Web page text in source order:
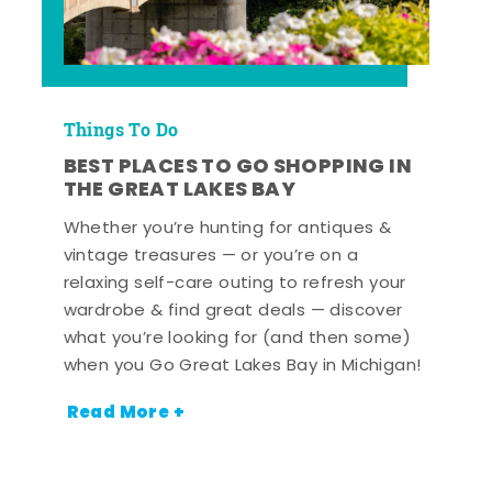
Things To Do
BEST PLACES TO GO SHOPPING IN
THE GREAT LAKES BAY
Whether you’re hunting for antiques &
vintage treasures — or you’re on a
relaxing self-care outing to refresh your
wardrobe & find great deals — discover
what you’re looking for (and then some)
when you Go Great Lakes Bay in Michigan!
Read More +